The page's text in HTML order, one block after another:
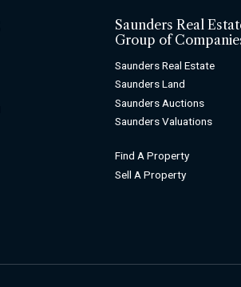
Saunders Real
Group of
Saunders Real Estate
Saunders Land
Saunders Auctions
Saunders Valuations
Find A Property
Sell A Property